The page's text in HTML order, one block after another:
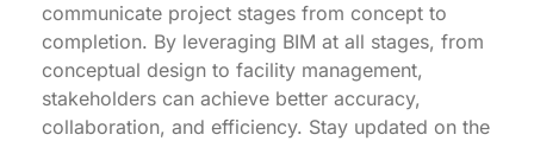
communicate project stages from concept to
completion. By leveraging BIM at all stages, from
conceptual design to facility management,
stakeholders can achieve better accuracy,
collaboration, and efficiency. Stay updated on the